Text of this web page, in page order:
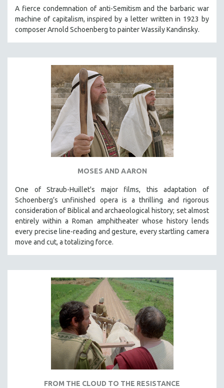
KARTEMQUIN FILMS
STRAUB-HUILLET | FEATURE-LENGTH
STRAUB-HUILLET | DOCUMENTARIES
STRAUB-HUILLET | ESSENTIAL FILMS
STRAUB-HUILLET | 35MM
WOMEN'S HISTORY MONTH
NOW STREAMING ON KANOPY
SPOTLIGHT: PATRICK WANG
SPOTLIGHT: BRETT STORY
DIGITAL SITE LICENSE SALE
BESTSELLING TITLES
ALL TITLES
MTV DOCUMENTARY FILMS
GENDER STUDIES
RUSSIA-UKRAINE WAR
A fierce condemnation of anti-Semitism and the barbaric war
machine of capitalism, inspired by a letter written in 1923 by
composer Arnold Schoenberg to painter Wassily Kandinsky.
MOSES AND AARON
One of Straub-Huillet's major films, this adaptation of
Schoenberg’s unfinished opera is a thrilling and rigorous
consideration of Biblical and archaeological history; set almost
entirely within a Roman amphitheater whose history lends
every precise line-reading and gesture, every startling camera
move and cut, a totalizing force.
FROM THE CLOUD TO THE RESISTANCE